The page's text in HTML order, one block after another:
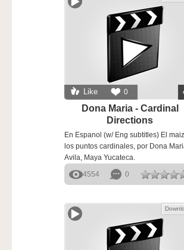
Like 0
Dona Maria - Cardinal
Directions
En Espanol (w/ Eng subtitles) El
los puntos cardinales, por Dona
Avila, Maya Yucateca.
4554
0